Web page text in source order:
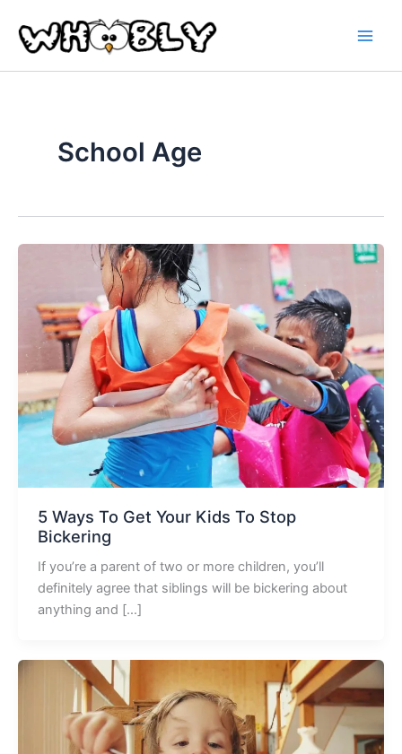
content
School Age
5 Ways To Get Your Kids To Stop
Bickering
If you’re a parent of two or more children, you’ll
definitely agree that siblings will be bickering about
anything and […]